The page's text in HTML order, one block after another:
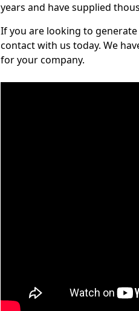
years and have supplied
If you are looking to generate
contact with us today. We
for your company.